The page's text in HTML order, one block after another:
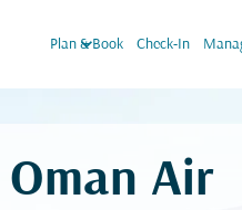
Plan & Book
keyboard_arrow_down Check-In
Air